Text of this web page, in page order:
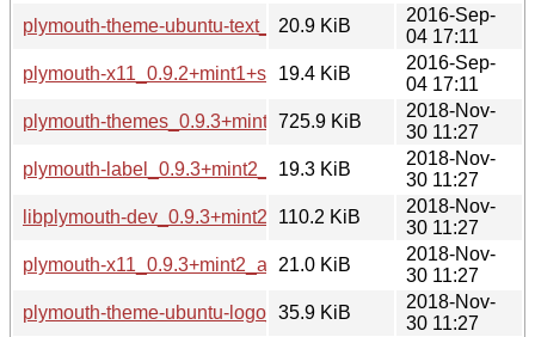
plymouth-theme-ubuntu-text_0.9.2+mint1+sarah_i386.deb
20.9 KiB
2016-Sep-
04 17:11
plymouth-x11_0.9.2+mint1+sarah_i386.deb
19.4 KiB
2016-Sep-
04 17:11
plymouth-themes_0.9.3+mint2_amd64.deb
725.9 KiB
2018-Nov-
30 11:27
plymouth-label_0.9.3+mint2_amd64.deb
19.3 KiB
2018-Nov-
30 11:27
libplymouth-dev_0.9.3+mint2_amd64.deb
110.2 KiB
2018-Nov-
30 11:27
plymouth-x11_0.9.3+mint2_amd64.deb
21.0 KiB
2018-Nov-
30 11:27
plymouth-theme-ubuntu-logo_0.9.3+mint2_amd64.deb
35.9 KiB
2018-Nov-
30 11:27